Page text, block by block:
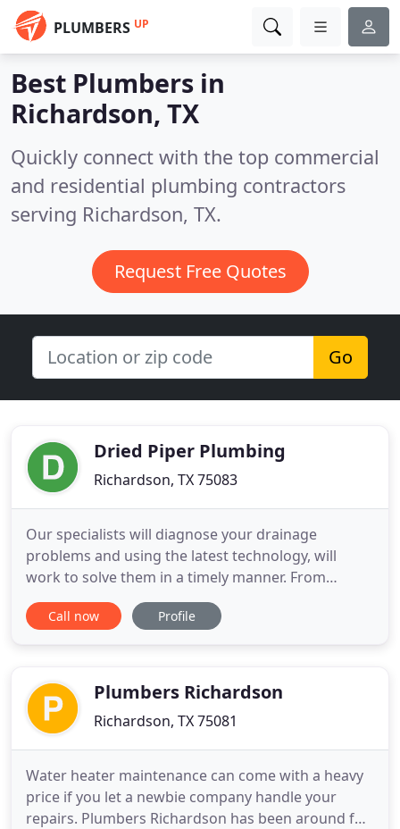
PLUMBERS UP
Best Plumbers in
Richardson, TX
Quickly connect with the top commercial
and residential plumbing contractors
serving Richardson, TX.
Request Free Quotes
Go
Dried Piper Plumbing
Richardson, TX 75083
Our specialists will diagnose your drainage
problems and using the latest technology, will
work to solve them in a timely manner. From
inspections, testing to repairs, we offer complete
water, sewer and gas line repair and replacement
popping or any other
Call now Profile
Plumbers Richardson
Richardson, TX 75081
Water heater maintenance can come with a heavy
price if you let a newbie company handle your
repairs. Plumbers Richardson has been around for